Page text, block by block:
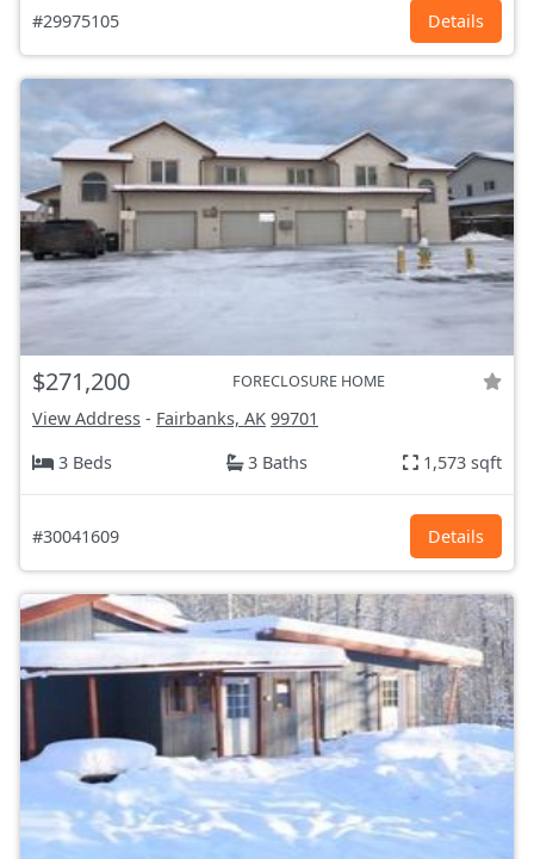
#29975105 Details
$271,200 FORECLOSURE HOME
View Address - Fairbanks, AK 99701
3 Beds
3 Baths 1,573 sqft
#30041609 Details